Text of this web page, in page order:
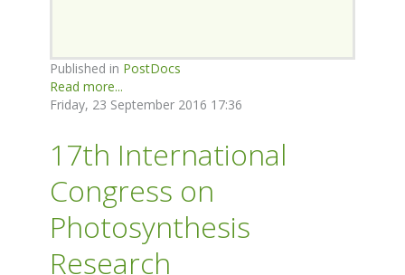
Published in PostDocs
Read more...
Friday, 23 September 2016 17:36
17th International
Congress on
Photosynthesis
Research